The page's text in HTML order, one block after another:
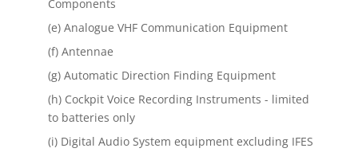
Components
(e) Analogue VHF Communication Equipment
(f) Antennae
(g) Automatic Direction Finding Equipment
(h) Cockpit Voice Recording Instruments - limited
to batteries only
(i) Digital Audio System equipment excluding IFES